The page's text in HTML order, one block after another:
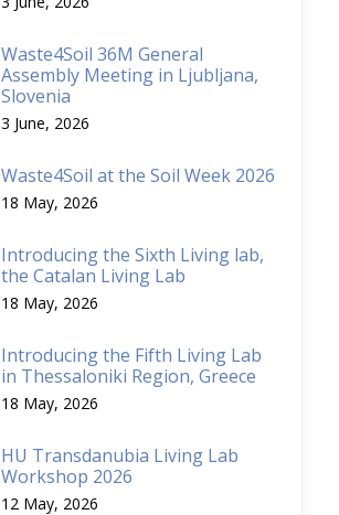
Waste4Soil 36M General
Assembly Meeting in Ljubljana,
Slovenia
3 June, 2026
Waste4Soil at the Soil Week 2026
18 May, 2026
Introducing the Sixth Living lab,
the Catalan Living Lab
18 May, 2026
Introducing the Fifth Living Lab
in Thessaloniki Region, Greece
18 May, 2026
HU Transdanubia Living Lab
Workshop 2026
12 May, 2026